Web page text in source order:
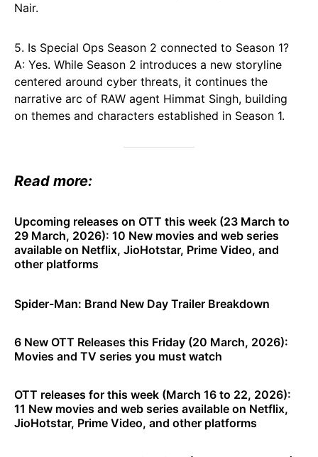
Nair.
5. Is Special Ops Season 2 connected to Season 1?
A: Yes. While Season 2 introduces a new storyline
centered around cyber threats, it continues the
narrative arc of RAW agent Himmat Singh, building
on themes and characters established in Season 1.
Read more:
Upcoming releases on OTT this week (23 March to
29 March, 2026): 10 New movies and web series
available on Netflix, JioHotstar, Prime Video, and
other platforms
Spider-Man: Brand New Day Trailer Breakdown
6 New OTT Releases this Friday (20 March, 2026):
Movies and TV series you must watch
OTT releases for this week (March 16 to 22, 2026):
11 New movies and web series available on Netflix,
JioHotstar, Prime Video, and other platforms